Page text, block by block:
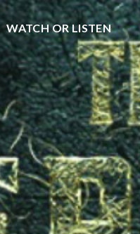
WATCH OR LISTEN